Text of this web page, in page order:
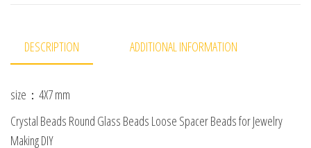
DESCRIPTION ADDITIONAL INFORMATION
size：4X7 mm
Crystal Beads Round Glass Beads Loose Spacer Beads for Jewelry
Making DIY